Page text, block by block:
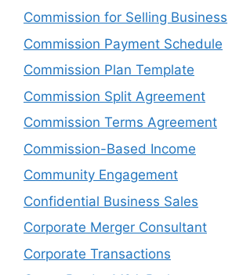
Commission for Selling Business
Commission Payment Schedule
Commission Plan Template
Commission Split Agreement
Commission Terms Agreement
Commission-Based Income
Community Engagement
Confidential Business Sales
Corporate Merger Consultant
Corporate Transactions